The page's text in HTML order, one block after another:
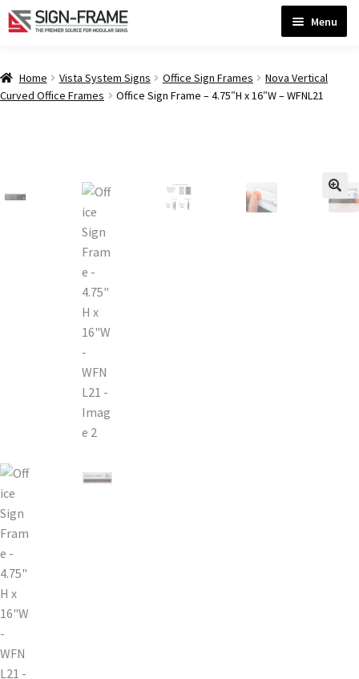
Skip
Skip
Menu
Home
ADA Braille Signs CP
ADA Directional Signs-cp
ADA Office Sign Frames- Vista CP
Bathroom Signs – Frames with Clear Acrylic Lenses
Bulk Post Insert Test Page
CA Restroom Signs Category
California Title 24 ADA Sign Guidelines
Home Vista System Signs Office Sign Frames
Nova Vertical
Curved Office Frames
Office Sign Frame – 4.75″H x 16″W – WFNL21